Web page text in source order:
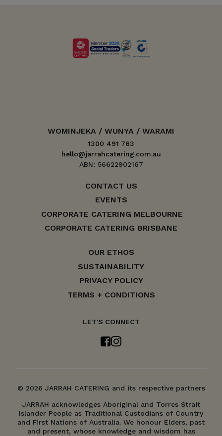
WOMINJEKA / WUNYA / WARAMI
1300 491 763
hello@jarrahcatering.com.au
ABN: 56622902167
CONTACT US
EVENTS
CORPORATE CATERING MELBOURNE
CORPORATE CATERING BRISBANE
OUR ETHOS
SUSTAINABILITY
PRIVACY POLICY
TERMS + CONDITIONS
LET'S CONNECT
© 2026 JARRAH CATERING and its respective partners
JARRAH acknowledges Aboriginal and Torres Strait
Islander People as Traditional Custodians of Country
and First Nations of Australia. We honour Elders, past
and present, whose knowledge and wisdom has